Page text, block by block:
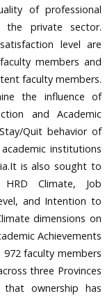
of professional
the private sector.
level are
members and
faculty members.
the influence of
and Academic
Quit behavior of
institutions
is also sought to
Climate, Job
and Intention to
dimensions on
Achievements
faculty members
three Provinces
ownership has